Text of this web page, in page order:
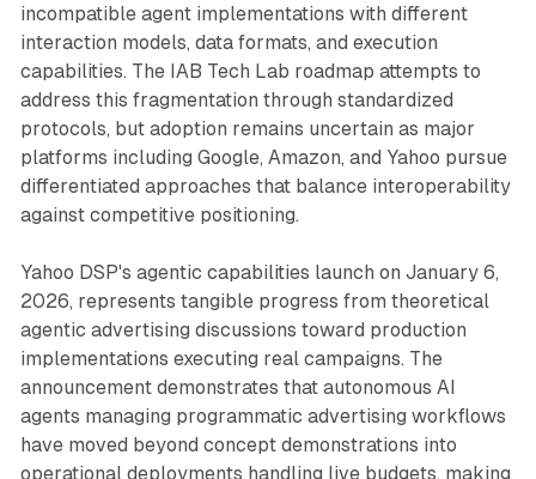
incompatible agent implementations with different
interaction models, data formats, and execution
capabilities. The IAB Tech Lab roadmap attempts to
address this fragmentation through standardized
protocols, but adoption remains uncertain as major
platforms including Google, Amazon, and Yahoo pursue
differentiated approaches that balance interoperability
against competitive positioning.
Yahoo DSP's agentic capabilities launch on January 6,
2026, represents tangible progress from theoretical
agentic advertising discussions toward production
implementations executing real campaigns. The
announcement demonstrates that autonomous AI
agents managing programmatic advertising workflows
have moved beyond concept demonstrations into
operational deployments handling live budgets, making